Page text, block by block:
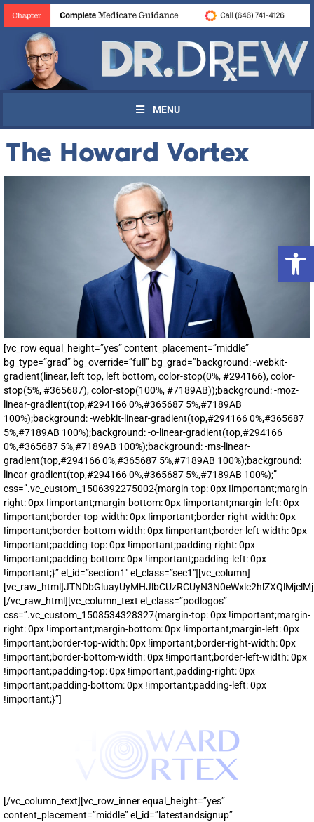
MENU
The Howard Vortex
[vc_row equal_height=”yes” content_placement=”middle”
bg_type=”grad” bg_override=”full” bg_grad=”background: -webkit-
gradient(linear, left top, left bottom, color-stop(0%, #294166), color-
stop(5%, #365687), color-stop(100%, #7189AB));background: -moz-
linear-gradient(top,#294166 0%,#365687 5%,#7189AB
100%);background: -webkit-linear-gradient(top,#294166 0%,#365687
5%,#7189AB 100%);background: -o-linear-gradient(top,#294166
0%,#365687 5%,#7189AB 100%);background: -ms-linear-
gradient(top,#294166 0%,#365687 5%,#7189AB 100%);background:
linear-gradient(top,#294166 0%,#365687 5%,#7189AB 100%);”
css=”.vc_custom_1506392275002{margin-top: 0px !important;margin-
right: 0px !important;margin-bottom: 0px !important;margin-left: 0px
!important;border-top-width: 0px !important;border-right-width: 0px
!important;border-bottom-width: 0px !important;border-left-width: 0px
!important;padding-top: 0px !important;padding-right: 0px
!important;padding-bottom: 0px !important;padding-left: 0px
!important;}” el_id=”section1″ el_class=”sec1″][vc_column]
[/vc_raw_html][vc_column_text el_class=”podlogos”
css=”.vc_custom_1508534328327{margin-top: 0px !important;margin-
right: 0px !important;margin-bottom: 0px !important;margin-left: 0px
!important;border-top-width: 0px !important;border-right-width: 0px
!important;border-bottom-width: 0px !important;border-left-width: 0px
!important;padding-top: 0px !important;padding-right: 0px
!important;padding-bottom: 0px !important;padding-left: 0px
!important;}”]
[/vc_column_text][vc_row_inner equal_height=”yes”
content_placement=”middle” el_id=”latestandsignup”